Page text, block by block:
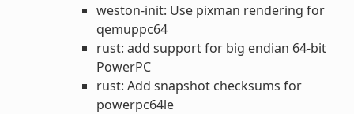
weston-init: Use pixman rendering for
qemuppc64
rust: add support for big endian 64-bit
PowerPC
rust: Add snapshot checksums for
powerpc64le